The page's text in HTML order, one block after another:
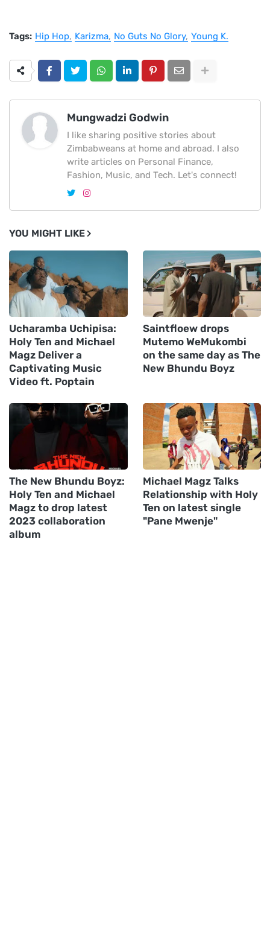
Tags: Hip Hop Karizma No Guts No Glory Young K.
Mungwadzi Godwin
I like sharing positive stories about
Zimbabweans at home and abroad. I also
write articles on Personal Finance,
Fashion, Music, and Tech. Let's connect!
YOU MIGHT LIKE
Ucharamba Uchipisa:
Holy Ten and Michael
Magz Deliver a
Captivating Music
Video ft. Poptain
Saintfloew drops
Mutemo WeMukombi
on the same day as The
New Bhundu Boyz
The New Bhundu Boyz:
Holy Ten and Michael
Magz to drop latest
2023 collaboration
album
Michael Magz Talks
Relationship with Holy
Ten on latest single
"Pane Mwenje"